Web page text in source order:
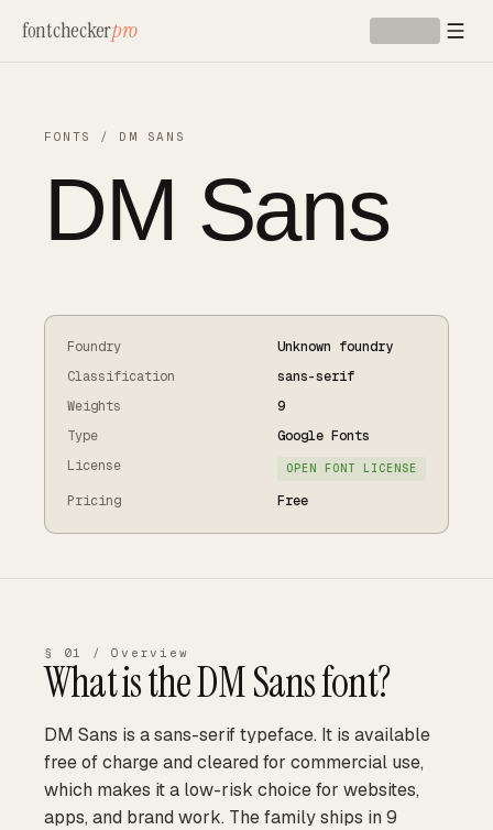
fontcheckerpro
FONTS / DM SANS
DM Sans
Foundry
Unknown foundry
Classification
sans-serif
Weights
9
Type
Google Fonts
License
OPEN FONT LICENSE
Pricing Free
§ 01 / Overview
What is theDM Sansfont?
DM Sans is a sans-serif typeface. It is available
free of charge and cleared for commercial use,
which makes it a low-risk choice for websites,
apps, and brand work. The family ships in 9